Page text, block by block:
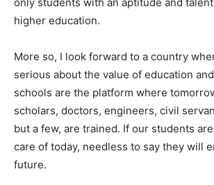
higher education.
More so, I look forward to a country
serious about the value of education
schools are the platform where
scholars, doctors, engineers, civil
but a few, are trained. If our students
care of today, needless to say they will
future.